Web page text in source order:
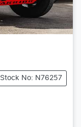
Stock No: N76257